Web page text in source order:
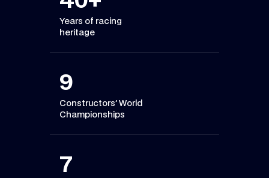
Years of racing
heritage
9
Constructors’ World
Championships
7